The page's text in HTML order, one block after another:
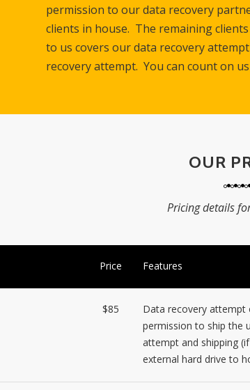
permission to our data recovery
clients in house. The remaining
to us covers our data recovery
recovery attempt. You can count on
OUR
Pricing details
Price Features
$85
Data recovery
permission to ship the
attempt and shipping
external hard drive to